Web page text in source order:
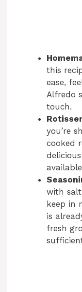
this
ease,
Alfredo
touch.
you’re
cooked
with
keep in
is
fresh